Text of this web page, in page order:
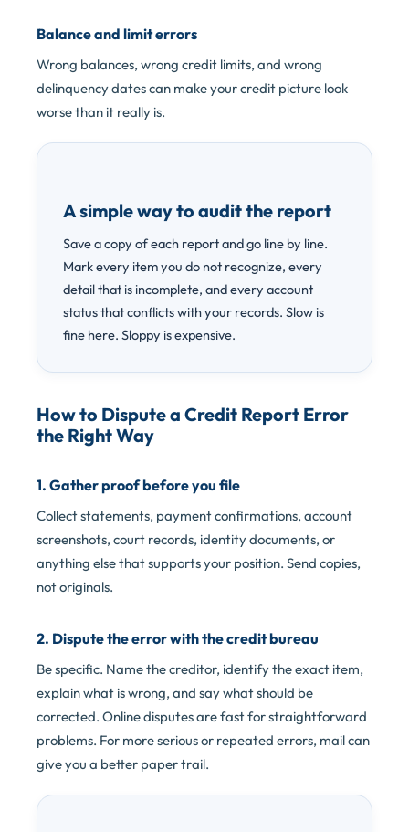
Balance and limit errors
Wrong balances, wrong credit limits, and wrong
delinquency dates can make your credit picture look
worse than it really is.
A simple way to audit the report
Save a copy of each report and go line by line.
Mark every item you do not recognize, every
detail that is incomplete, and every account
status that conflicts with your records. Slow is
fine here. Sloppy is expensive.
How to Dispute a Credit Report Error
the Right Way
1. Gather proof before you file
Collect statements, payment confirmations, account
screenshots, court records, identity documents, or
anything else that supports your position. Send copies,
not originals.
2. Dispute the error with the credit bureau
Be specific. Name the creditor, identify the exact item,
explain what is wrong, and say what should be
corrected. Online disputes are fast for straightforward
problems. For more serious or repeated errors, mail can
give you a better paper trail.